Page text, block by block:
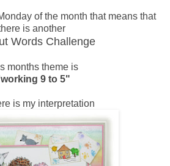
of the month that means that
is another
Words Challenge
months theme is
9 to 5"
is my interpretation